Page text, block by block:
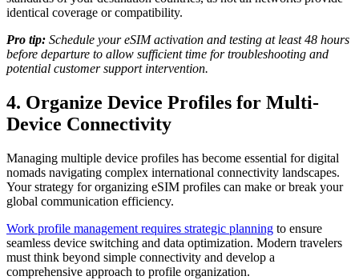
identical coverage or compatibility.
Pro tip: Schedule your eSIM activation and testing at least 48 hours
before departure to allow sufficient time for troubleshooting and
potential customer support intervention.
4. Organize Device Profiles for Multi-
Device Connectivity
Managing multiple device profiles has become essential for digital
nomads navigating complex international connectivity landscapes.
Your strategy for organizing eSIM profiles can make or break your
global communication efficiency.
Work profile management requires strategic planning to ensure
seamless device switching and data optimization. Modern travelers
must think beyond simple connectivity and develop a
comprehensive approach to profile organization.